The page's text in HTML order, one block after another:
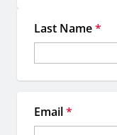
Last Name*
Email*